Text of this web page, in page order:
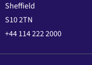
Sheffield
S10 2TN
+44 114 222 2000